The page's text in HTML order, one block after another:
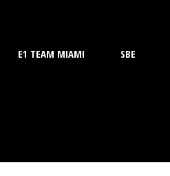
E1 TEAM MIAMI SBE